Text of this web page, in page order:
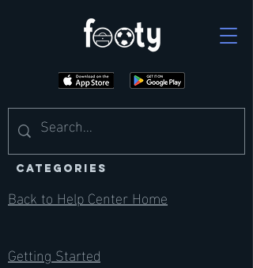
CATEGORIES
Back to Help Center Home
Getting Started